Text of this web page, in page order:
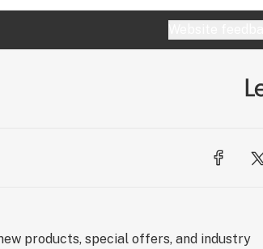
products, special offers, and industry